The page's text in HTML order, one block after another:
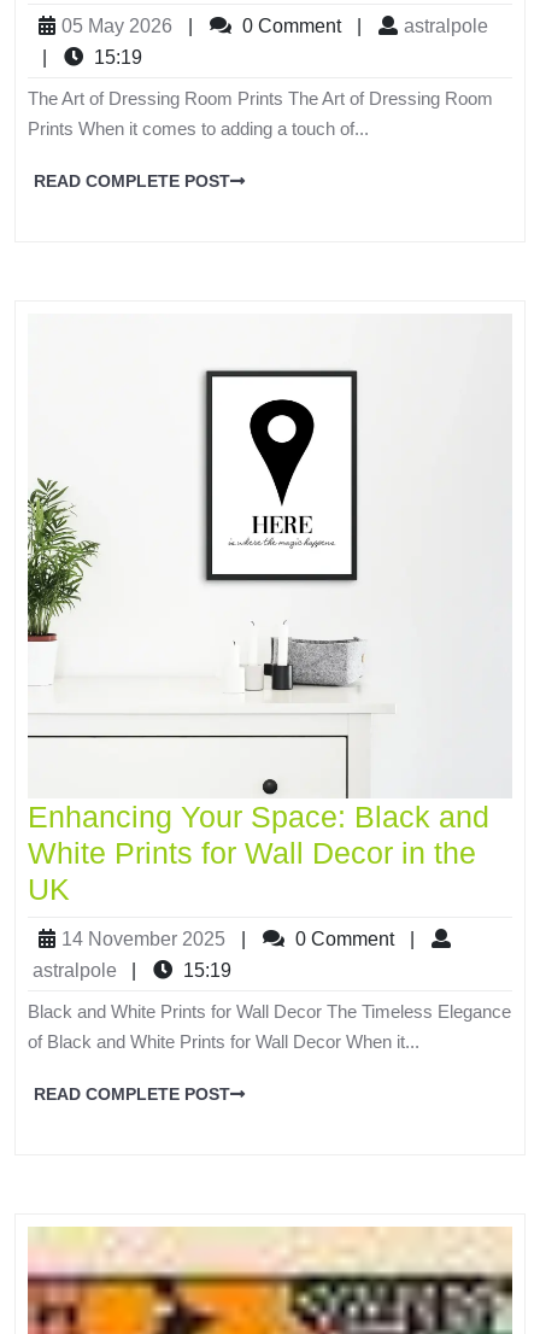
05 May 2026 0 Comment
astralpole
15:19
The Art of Dressing Room Prints The Art of Dressing Room
Prints When it comes to adding a touch of...
READ COMPLETE POST
Enhancing Your Space: Black and
White Prints for Wall Decor in the
UK
14 November 2025 0 Comment
astralpole
15:19
Black and White Prints for Wall Decor The Timeless Elegance
of Black and White Prints for Wall Decor When it...
READ COMPLETE POST